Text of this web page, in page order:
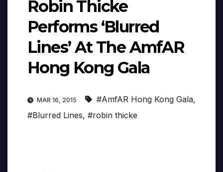
Robin Thicke
Performs ‘Blurred
Lines’ At The AmfAR
Hong Kong Gala
MAR 16, 2015 #AmfAR Hong Kong Gala,
#Blurred Lines, #robin thicke